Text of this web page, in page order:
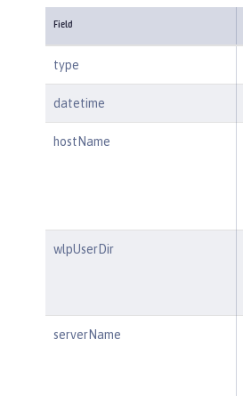
Field
type
datetime
hostName
wlpUserDir
serverName